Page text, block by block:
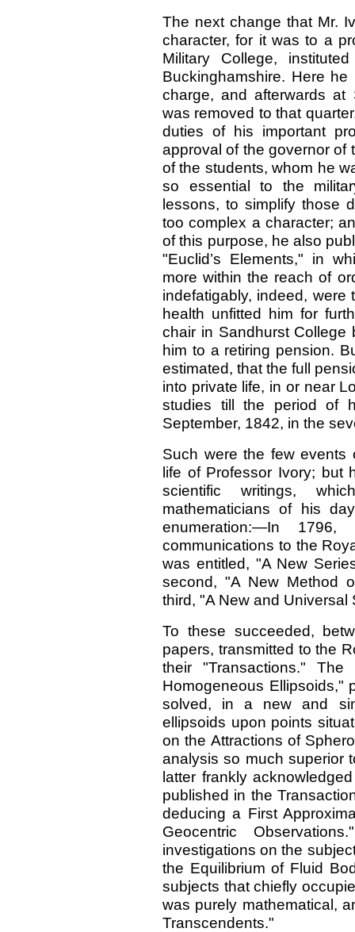
The next change that Mr.
character, for it was to a
Military College,
Buckinghamshire. Here
charge, and afterwards at
was removed to that
duties of his important
approval of the governor of
of the students, whom he
so essential to the
lessons, to simplify those
too complex a character;
of this purpose, he also
"Euclid’s Elements," in
more within the reach of
indefatigably, indeed,
health unfitted him for
chair in Sandhurst College
him to a retiring pension.
estimated, that the full
into private life, in or near
studies till the period of
September, 1842, in the
Such were the few events
life of Professor Ivory; but
scientific writings,
mathematicians of his
enumeration:—In
communications to the
was entitled, "A New
second, "A New Method
third, "A New and Universal
To these succeeded,
papers, transmitted to the
their "Transactions."
Homogeneous Ellipsoids,"
solved, in a new and
ellipsoids upon points
on the Attractions of
analysis so much superior
latter frankly
published in the
deducing a First
Geocentric
investigations on the
the Equilibrium of Fluid
subjects that chiefly
was purely mathematical,
Transcendents."